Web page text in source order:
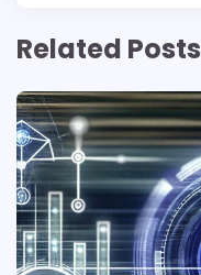
Related Posts